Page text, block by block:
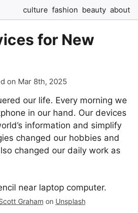
culture fashion beauty about
for New
on Mar 8th, 2025
our life. Every morning we
in our hand. Our devices
information and simplify
changed our hobbies and
changed our daily work as
Graham on Unsplash